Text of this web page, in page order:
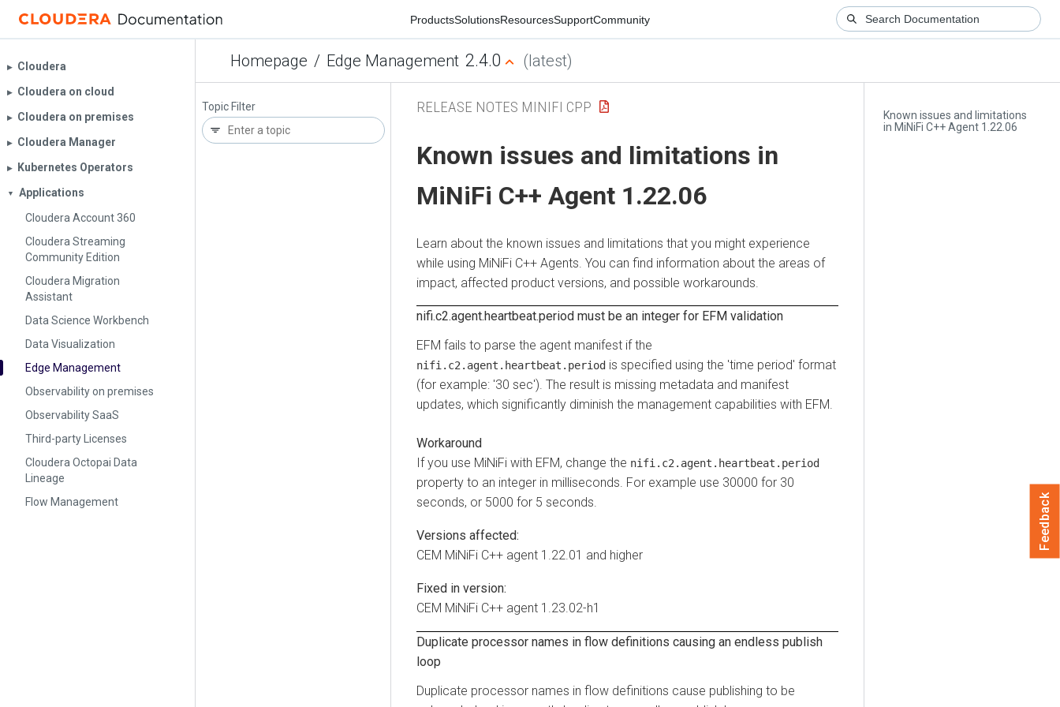
ProductsSolutionsResourcesSupportCommunity
Homepage / Edge Management 2.4.0 (latest)
▶︎ Cloudera
▶︎ Cloudera on cloud
▶︎ Cloudera on premises
▶︎ Cloudera Manager
▶︎ Kubernetes Operators
▼
Applications
Cloudera Account 360
Cloudera Streaming
Community Edition
Cloudera Migration
Assistant
Data Science Workbench
Data Visualization
Edge Management
Observability on premises
Observability SaaS
Third-party Licenses
Cloudera Octopai Data
Lineage
Flow Management
Topic Filter
Known issues and limitations
in MiNiFi C++ Agent 1.22.06
RELEASE NOTES MINIFI CPP
Known issues and limitations in
MiNiFi C++ Agent 1.22.06
Learn about the known issues and limitations that you might experience
while using MiNiFi C++ Agents. You can find information about the areas of
impact, affected product versions, and possible workarounds.
nifi.c2.agent.heartbeat.period must be an integer for EFM validation
EFM fails to parse the agent manifest if the
nifi.c2.agent.heartbeat.period is specified using the 'time period' format
(for example: '30 sec'). The result is missing metadata and manifest
updates, which significantly diminish the management capabilities with EFM.
Workaround
If you use MiNiFi with EFM, change the nifi.c2.agent.heartbeat.period
property to an integer in milliseconds. For example use 30000 for 30
seconds, or 5000 for 5 seconds.
Versions affected:
CEM MiNiFi C++ agent 1.22.01 and higher
Fixed in version:
CEM MiNiFi C++ agent 1.23.02-h1
Duplicate processor names in flow definitions causing an endless publish
loop
Duplicate processor names in flow definitions cause publishing to be
Feedback